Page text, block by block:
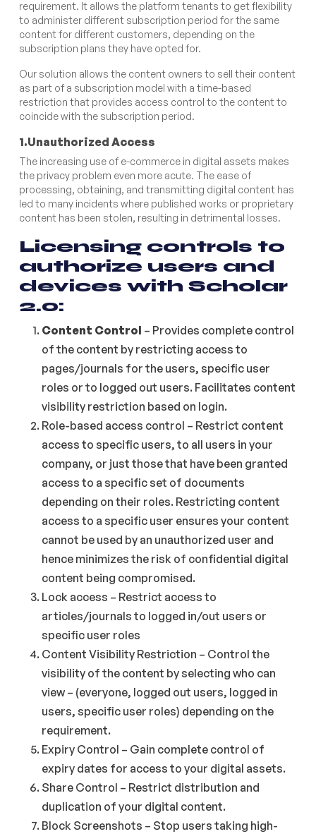
requirement. It allows the platform tenants to get flexibility
to administer different subscription period for the same
content for different customers, depending on the
subscription plans they have opted for.
Our solution allows the content owners to sell their content
as part of a subscription model with a time-based
restriction that provides access control to the content to
coincide with the subscription period.
1.Unauthorized Access
The increasing use of e-commerce in digital assets makes
the privacy problem even more acute. The ease of
processing, obtaining, and transmitting digital content has
led to many incidents where published works or proprietary
content has been stolen, resulting in detrimental losses.
Licensing controls to
authorize users and
devices with Scholar
2.0:
Content Control – Provides complete control
of the content by restricting access to
pages/journals for the users, specific user
roles or to logged out users. Facilitates content
visibility restriction based on login.
Role-based access control – Restrict content
access to specific users, to all users in your
company, or just those that have been granted
access to a specific set of documents
depending on their roles. Restricting content
access to a specific user ensures your content
cannot be used by an unauthorized user and
hence minimizes the risk of confidential digital
content being compromised.
Lock access – Restrict access to
articles/journals to logged in/out users or
specific user roles
Content Visibility Restriction – Control the
visibility of the content by selecting who can
view – (everyone, logged out users, logged in
users, specific user roles) depending on the
requirement.
Expiry Control – Gain complete control of
expiry dates for access to your digital assets.
Share Control – Restrict distribution and
duplication of your digital content.
Block Screenshots – Stop users taking high-